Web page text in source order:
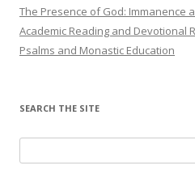
The Presence of God: Immanence
Academic Reading and Devotional
Psalms and Monastic Education
SEARCH THE SITE
for: